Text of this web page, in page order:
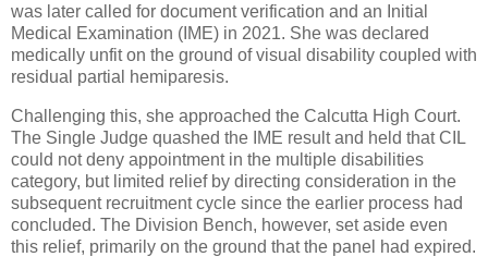
was later called for document verification and an Initial
Medical Examination (IME) in 2021. She was declared
medically unfit on the ground of visual disability coupled with
residual partial hemiparesis.
Challenging this, she approached the Calcutta High Court.
The Single Judge quashed the IME result and held that CIL
could not deny appointment in the multiple disabilities
category, but limited relief by directing consideration in the
subsequent recruitment cycle since the earlier process had
concluded. The Division Bench, however, set aside even
this relief, primarily on the ground that the panel had expired.